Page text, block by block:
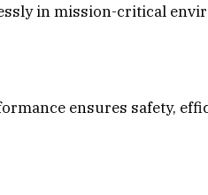
in mission-critical
ensures safety,